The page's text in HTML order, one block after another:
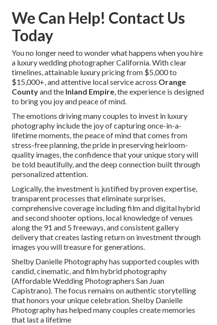
We Can Help! Contact Us
Today
You no longer need to wonder what happens when you hire
a luxury wedding photographer California. With clear
timelines, attainable luxury pricing from $5,000 to
$15,000+, and attentive local service across Orange
Countyand the Inland Empire, the experience is designed
to bring you joy and peace of mind.
The emotions driving many couples to invest in luxury
photography include the joy of capturing once-in-a-
lifetime moments, the peace of mind that comes from
stress-free planning, the pride in preserving heirloom-
quality images, the confidence that your unique story will
be told beautifully, and the deep connection built through
personalized attention.
Logically, the investment is justified by proven expertise,
transparent processes that eliminate surprises,
comprehensive coverage including film and digital hybrid
and second shooter options, local knowledge of venues
along the 91 and 5 freeways, and consistent gallery
delivery that creates lasting return on investment through
images you will treasure for generations.
Shelby Danielle Photography has supported couples with
candid, cinematic, and film hybrid photography
(Affordable Wedding Photographers San Juan
Capistrano). The focus remains on authentic storytelling
that honors your unique celebration. Shelby Danielle
Photography has helped many couples create memories
that last a lifetime